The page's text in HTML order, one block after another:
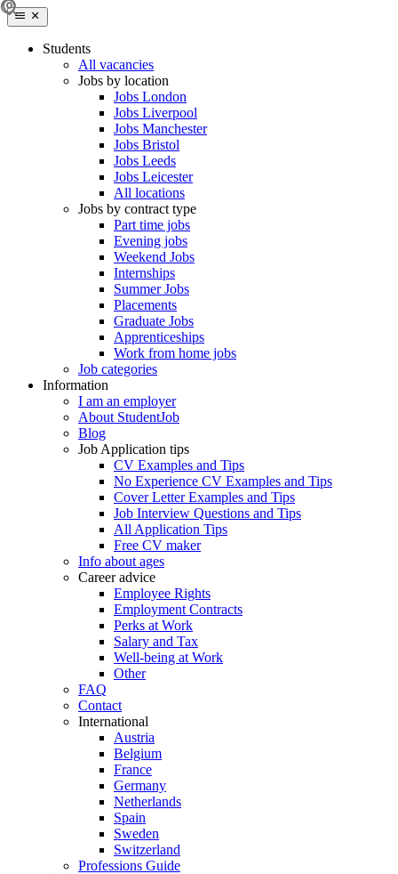
Students
All vacancies
Jobs by location
Jobs London
Jobs Liverpool
Jobs Manchester
Jobs Bristol
Jobs Leeds
Jobs Leicester
All locations
Jobs by contract type
Part time jobs
Evening jobs
Weekend Jobs
Internships
Summer Jobs
Placements
Graduate Jobs
Apprenticeships
Work from home jobs
Job categories
Information
I am an employer
About StudentJob
Blog
Job Application tips
CV Examples and Tips
No Experience CV Examples and Tips
Cover Letter Examples and Tips
Job Interview Questions and Tips
All Application Tips
Free CV maker
Info about ages
Career advice
Employee Rights
Employment Contracts
Perks at Work
Salary and Tax
Well-being at Work
Other
FAQ
Contact
International
Austria
Belgium
France
Germany
Netherlands
Spain
Sweden
Switzerland
Professions Guide